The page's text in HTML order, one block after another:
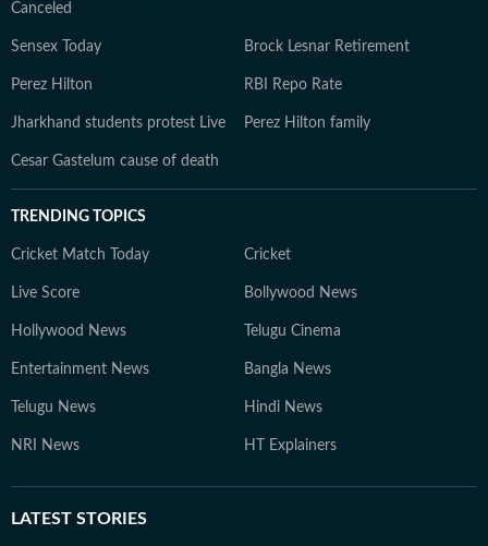
Canceled
Sensex Today Brock Lesnar Retirement
Perez Hilton RBI Repo Rate
Jharkhand students protest Live Perez Hilton family
Cesar Gastelum cause of death
TRENDING TOPICS
Cricket Match Today Cricket
Live Score Bollywood News
Hollywood News Telugu Cinema
Entertainment News Bangla News
Telugu News Hindi News
NRI News HT Explainers
LATEST STORIES